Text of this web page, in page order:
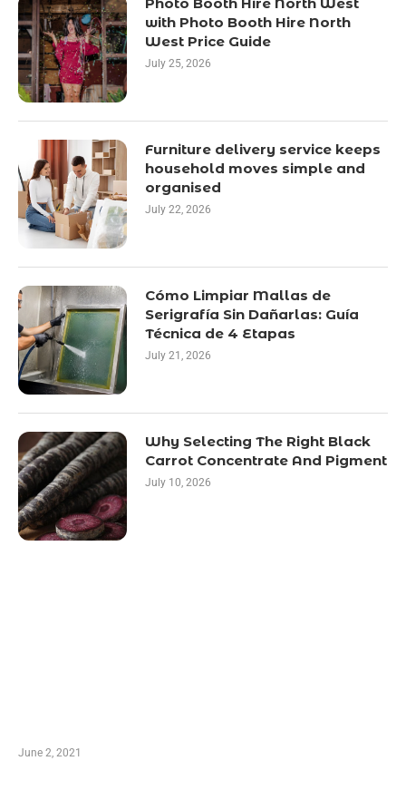
with Photo Booth Hire North
West Price Guide
July 25, 2026
Furniture delivery service keeps
household moves simple and
organised
July 22, 2026
Cómo Limpiar Mallas de
Serigrafía Sin Dañarlas: Guía
Técnica de 4 Etapas
July 21, 2026
Why Selecting The Right Black
Carrot Concentrate And Pigment
July 10, 2026
June 2, 2021